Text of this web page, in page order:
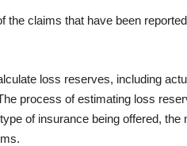
the claims that have been
loss reserves, including
process of estimating loss
of insurance being offered, the